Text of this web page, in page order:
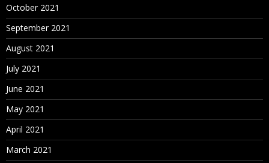
October 2021
September 2021
August 2021
July 2021
June 2021
May 2021
April 2021
March 2021